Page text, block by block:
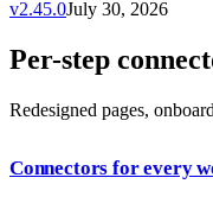
v2.45.0July 30, 2026
Per-step
Redesigned pages,
Connectors for every